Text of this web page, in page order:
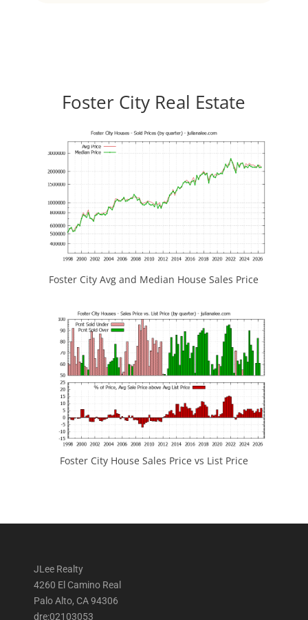
Foster City Real Estate
Foster City Avg and Median House Sales Price
Foster City House Sales Price vs List Price
JLee Realty
4260 El Camino Real
Palo Alto, CA 94306
dre:02103053